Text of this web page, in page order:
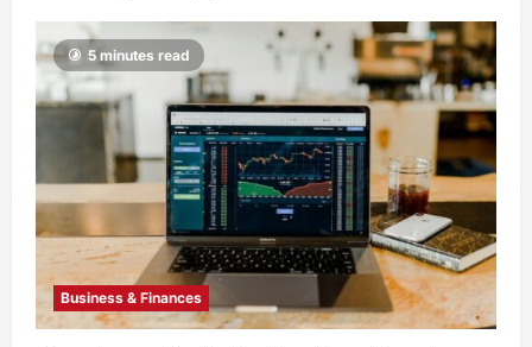
5 minutes read
Business & Finances